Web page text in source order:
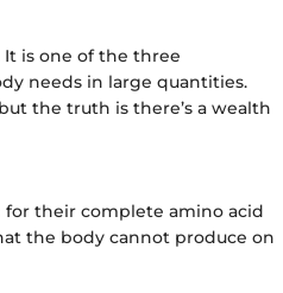
is one of the three
needs in large quantities.
the truth is there’s a wealth
for their complete amino acid
the body cannot produce on